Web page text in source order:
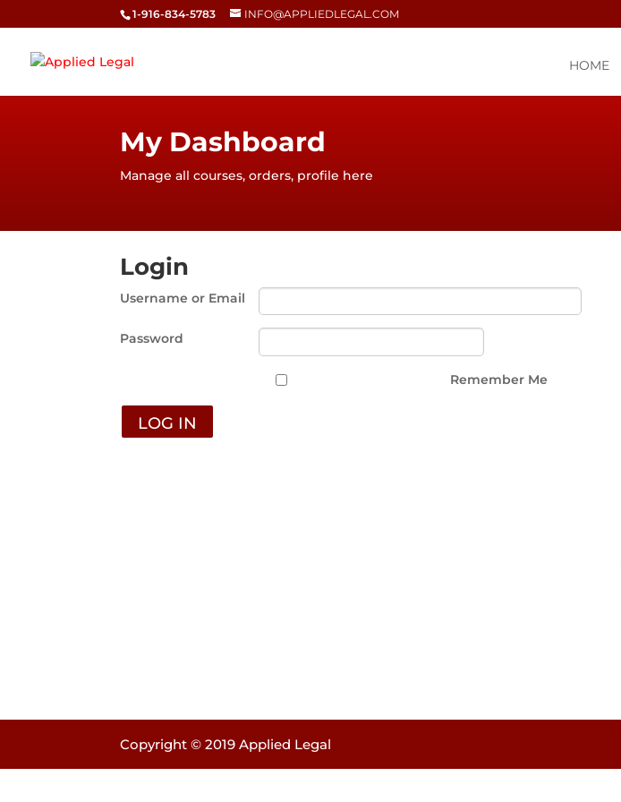
1-916-834-5783 INFO@APPLIEDLEGAL.COM
HOME
My Dashboard
Manage all courses, orders, profile here
Login
Username or Email
Password
Remember Me
Copyright © 2019 Applied Legal